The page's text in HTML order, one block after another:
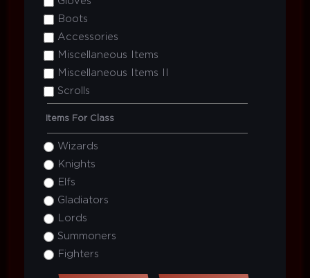
Boots
Accessories
Miscellaneous Items
Miscellaneous Items II
Scrolls
Items For Class
Wizards
Knights
Elfs
Gladiators
Lords
Summoners
Fighters